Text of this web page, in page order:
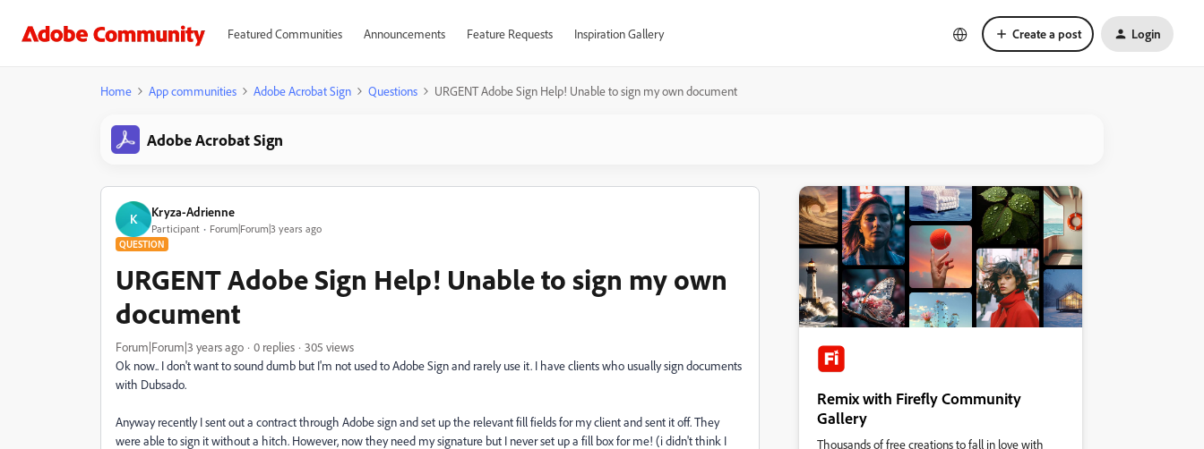
Featured Communities Announcements Feature Requests Inspiration Gallery Create a post Login
Home App communities Adobe Acrobat Sign Questions URGENT Adobe Sign Help! Unable to sign my own document
Adobe Acrobat Sign
K Kryza-Adrienne
Participant Forum|Forum|3 years ago
QUESTION
URGENT Adobe Sign Help! Unable to sign my own
document
Forum|Forum|3 years ago 0 replies
305 views
Ok now.. I don't want to sound dumb but I'm not used to Adobe Sign and rarely use it. I have clients who usually sign documents
with Dubsado.
Anyway recently I sent out a contract through Adobe sign and set up the relevant fill fields for my client and sent it off. They
were able to sign it without a hitch. However, now they need my signature but I never set up a fill box for me! (i didn't think I
Remix with Firefly Community
Gallery
Thousands of free creations to fall in love with